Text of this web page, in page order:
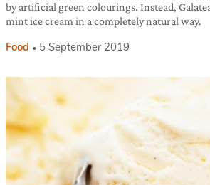
by artificial green colourings. Instead,
mint ice cream in a completely natural way.
Food 5 September 2019